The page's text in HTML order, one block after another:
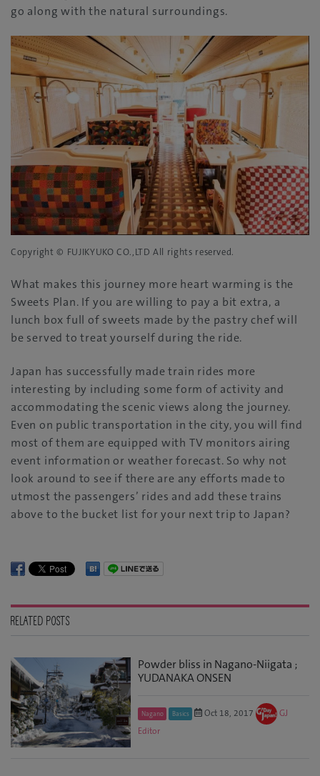
go along with the natural surroundings.
Copyright © FUJIKYUKO CO.,LTD All rights reserved.
What makes this journey more heart warming is the
Sweets Plan. If you are willing to pay a bit extra, a
lunch box full of sweets made by the pastry chef will
be served to treat yourself during the ride.
Japan has successfully made train rides more
interesting by including some form of activity and
accommodating the scenic views along the journey.
Even on public transportation in the city, you will find
most of them are equipped with TV monitors airing
event information or weather forecast. So why not
look around to see if there are any efforts made to
utmost the passengers’ rides and add these trains
above to the bucket list for your next trip to Japan?
RELATED POSTS
Powder bliss in Nagano-Niigata ;
YUDANAKA ONSEN
Nagano Basics Oct 18, 2017
GJ
Editor